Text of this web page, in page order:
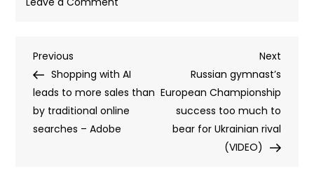
UN
its
drones
killed
Post
navigation
Previous
Post
Previous
Shopping with AI
leads to more sales than
by traditional online
searches – Adobe
Next
Post
Next
Russian gymnast’s
European Championship
success too much to
bear for Ukrainian rival
(VIDEO)